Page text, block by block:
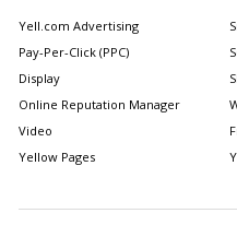
Yell.com Advertising
Pay-Per-Click (PPC)
Display
Online Reputation Manager
Video
Yellow Pages